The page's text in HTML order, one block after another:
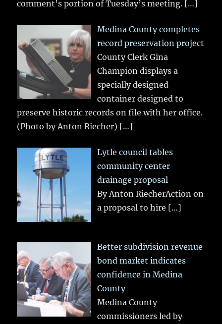
comment’s portion of Tuesday’s meeting. […]
Medina County completes
record preservation project
County Clerk Gina
Champion displays a
specially designed
container designed to
preserve historic records on file with her office.
(Photo by Anton Riecher) […]
Lytle council tables
community center
drainage proposal
By Anton RiecherAction on
a proposal to hire […]
Better subdivision revenue
bond market indicates
confidence in Medina
County
Medina County
commissioners led by